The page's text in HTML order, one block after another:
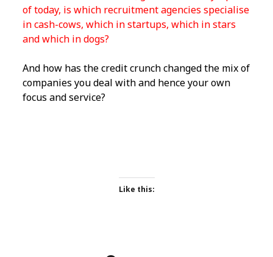
of today, is which recruitment agencies specialise
in cash-cows, which in startups, which in stars
and which in dogs?
And how has the credit crunch changed the mix of
companies you deal with and hence your own
focus and service?
Like this: